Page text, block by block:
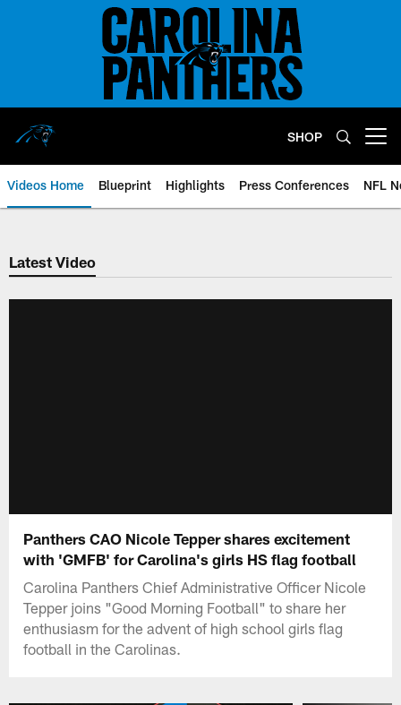
SHOP
Videos Home Blueprint Highlights Press Conferences NFL
Latest Video
Panthers CAO Nicole Tepper shares excitement
with 'GMFB' for Carolina's girls HS flag football
Carolina Panthers Chief Administrative Officer Nicole
Tepper joins "Good Morning Football" to share her
enthusiasm for the advent of high school girls flag
football in the Carolinas.